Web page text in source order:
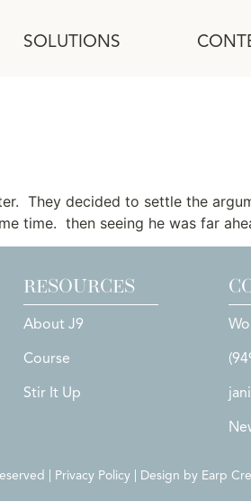
SOLUTIONS
They decided to settle the
time. then seeing he was far
RESOURCES
About J9
Course
Stir It Up
| Privacy Policy | Design by Earp